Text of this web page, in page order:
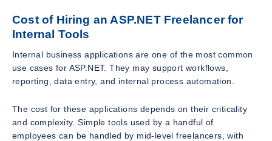
Cost of Hiring an ASP.NET Freelancer for
Internal Tools
Internal business applications are one of the most common
use cases for ASP.NET. They may support workflows,
reporting, data entry, and internal process automation.
The cost for these applications depends on their criticality
and complexity. Simple tools used by a handful of
employees can be handled by mid-level freelancers, with